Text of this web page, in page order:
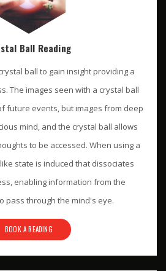
Ball Reading
ball to gain insight providing a
The images seen with a crystal ball
future events, but images from deep
mind, and the crystal ball allows
to be accessed. When using a
state is induced that dissociates
enabling information from the
pass through the mind's eye.
BOOK A READING